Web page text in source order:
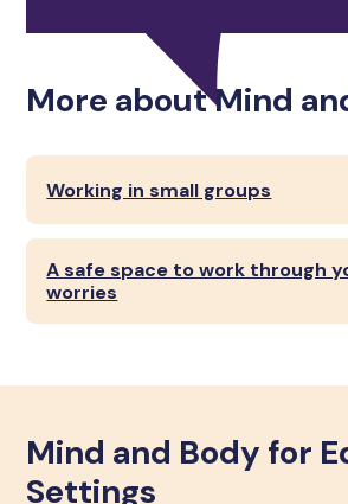
More about Mind
Working in small groups
A safe space to work through
worries
Mind and Body for
Settings